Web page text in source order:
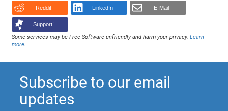
Reddit LinkedIn E-Mail
Support!
Some services may be Free Software unfriendly and harm your privacy.Learn
more.
Subscribe to our email
updates